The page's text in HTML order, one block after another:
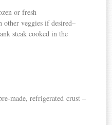
or fresh
veggies if desired–
steak cooked in the
made, refrigerated crust –